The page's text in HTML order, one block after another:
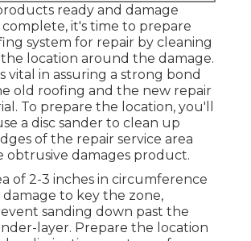
ready and damage
complete, it's time to prepare
system for repair by cleaning
location around the damage.
vital in assuring a strong bond
old roofing and the new repair
To prepare the location, you'll
a disc sander to clean up
of the repair service area
obtrusive damages product.
of 2-3 inches in circumference
to key the zone,
sanding down past the
layer. Prepare the location